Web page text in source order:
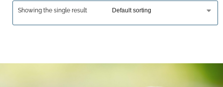
Showing the single result